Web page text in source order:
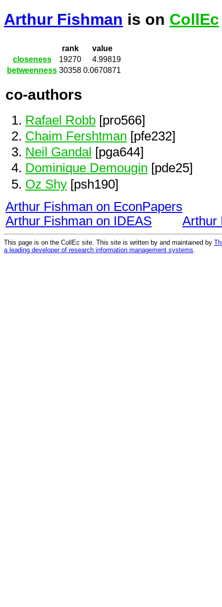
Arthur Fishman is on CollEc
rank
value
closeness
19270
4.99819
betweenness 30358 0.0670871
co-authors
Rafael Robb [pro566]
Chaim Fershtman [pfe232]
Neil Gandal [pga644]
Dominique Demougin [pde25]
Oz Shy [psh190]
Arthur Fishman on EconPapers
Arthur Fishman on IDEAS
Arthur
This page is on the CollEc site. This site is written by and maintained by
a leading developer of research information management systems